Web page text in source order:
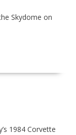
Skydome on
1984 Corvette